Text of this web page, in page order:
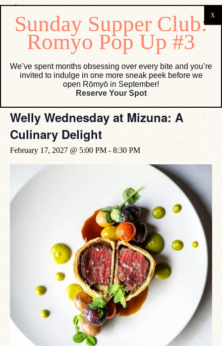
« All Events
Event Series:Welly Wednesday at Mizuna: A Culinary
Welly Wednesday at Mizuna: A
Culinary Delight
February 17, 2027 @ 5:00 PM - 8:30 PM
We’ve spent months obsessing over every bite and you’re
invited to indulge in one more sneak peek before we
open Rōmyō in September!
Reserve Your Spot